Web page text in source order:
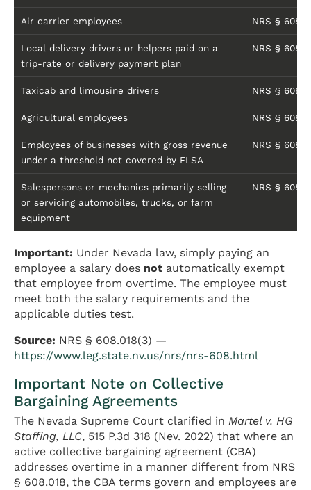
Air carrier employees NRS §
Local delivery drivers or helpers paid on a
trip-rate or delivery payment plan
NRS §
Taxicab and limousine drivers NRS §
Agricultural employees NRS §
Employees of businesses with gross revenue
under a threshold not covered by FLSA
NRS §
Salespersons or mechanics primarily selling
or servicing automobiles, trucks, or farm
equipment
NRS §
Important: Under Nevada law, simply paying an
employee a salary does not automatically exempt
that employee from overtime. The employee must
meet both the salary requirements and the
applicable duties test.
Source: NRS § 608.018(3) —
https://www.leg.state.nv.us/nrs/nrs-608.html
Important Note on Collective
Bargaining Agreements
The Nevada Supreme Court clarified in Martel v. HG
Staffing, LLC, 515 P.3d 318 (Nev. 2022) that where an
active collective bargaining agreement (CBA)
addresses overtime in a manner different from NRS
§ 608.018, the CBA terms govern and employees are